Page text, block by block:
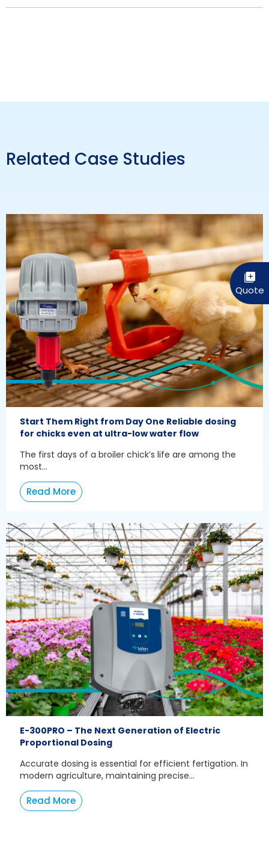
Related Case Studies
Start Them Right from Day One Reliable dosing
for chicks even at ultra-low water flow
The first days of a broiler chick’s life are among the
most...
Read More
E-300PRO – The Next Generation of Electric
Proportional Dosing
Accurate dosing is essential for efficient fertigation. In
modern agriculture, maintaining precise...
Read More